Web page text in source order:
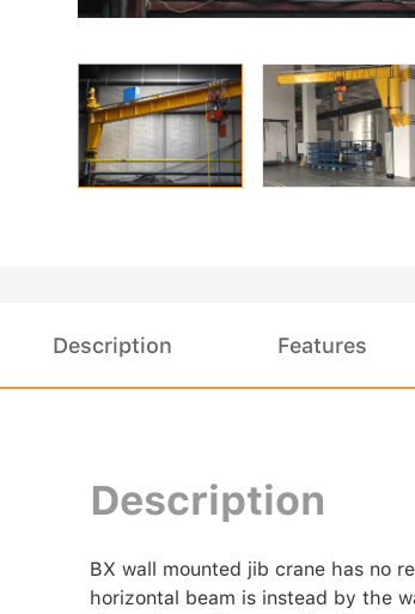
Description Features
Description
BX wall mounted jib crane has no
horizontal beam is instead by the